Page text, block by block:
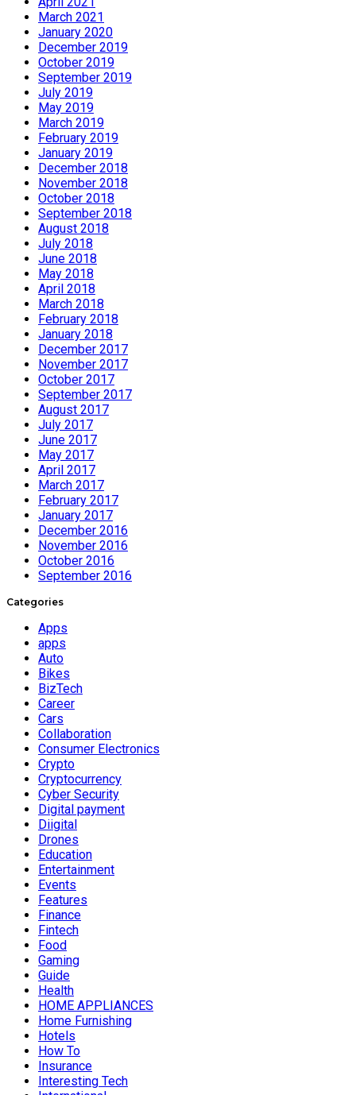
March 2021
January 2020
December 2019
October 2019
September 2019
July 2019
May 2019
March 2019
February 2019
January 2019
December 2018
November 2018
October 2018
September 2018
August 2018
July 2018
June 2018
May 2018
April 2018
March 2018
February 2018
January 2018
December 2017
November 2017
October 2017
September 2017
August 2017
July 2017
June 2017
May 2017
April 2017
March 2017
February 2017
January 2017
December 2016
November 2016
October 2016
September 2016
Categories
Apps
apps
Auto
Bikes
BizTech
Career
Cars
Collaboration
Consumer Electronics
Crypto
Cryptocurrency
Cyber Security
Digital payment
Diigital
Drones
Education
Entertainment
Events
Features
Finance
Fintech
Food
Gaming
Guide
Health
HOME APPLIANCES
Home Furnishing
Hotels
How To
Insurance
Interesting Tech